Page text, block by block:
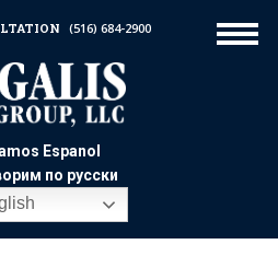
Espanol
по русски
(516) 684-2900